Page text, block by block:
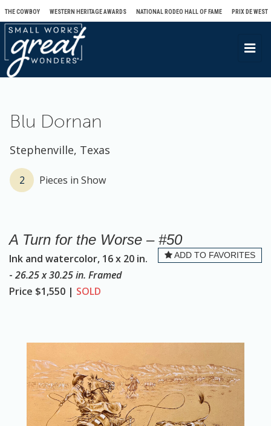
THE COWBOY WESTERN HERITAGE AWARDS NATIONAL RODEO HALL OF FAME PRIX DE WEST
T
g
i
Blu Dornan
Stephenville, Texas
2 Pieces in Show
A Turn for the Worse – #50
ADD TO FAVORITES
Ink and watercolor, 16 x 20 in.
- 26.25 x 30.25 in. Framed
Price $1,550 | SOLD